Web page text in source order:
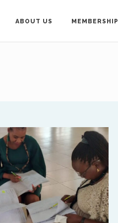
ABOUT US MEMBERSHIP